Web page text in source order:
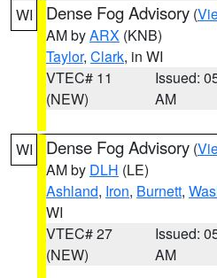
WI Dense Fog Advisory (
AM byARX (KNB)
Taylor, Clark, in WI
VTEC# 11
(NEW)
Issued:
AM
WI Dense Fog Advisory (
AM by DLH (LE)
Ashland, Iron, Burnett,
WI
VTEC# 27
(NEW)
Issued:
AM